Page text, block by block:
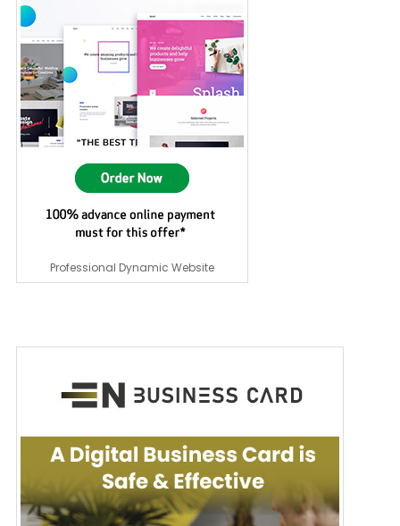
Professional Dynamic Website